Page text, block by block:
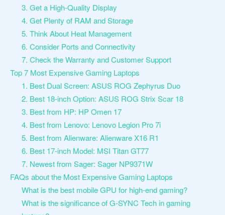
3. Get a High-Quality Display
4. Get Plenty of RAM and Storage
5. Think About Heat Management
6. Consider Ports and Connectivity
7. Check the Warranty and Customer Support
Top 7 Most Expensive Gaming Laptops
1. Best Dual Screen: ASUS ROG Zephyrus Duo
2. Best 18-inch Option: ASUS ROG Strix Scar 18
3. Best from HP: HP Omen 17
4. Best from Lenovo: Lenovo Legion Pro 7i
5. Best from Alienware: Alienware X16 R1
6. Best 17-inch Model: MSI Titan GT77
7. Newest from Sager: Sager NP9371W
FAQs about the Most Expensive Gaming Laptops
What is the best mobile GPU for high-end gaming?
What is the significance of G-SYNC Tech in gaming